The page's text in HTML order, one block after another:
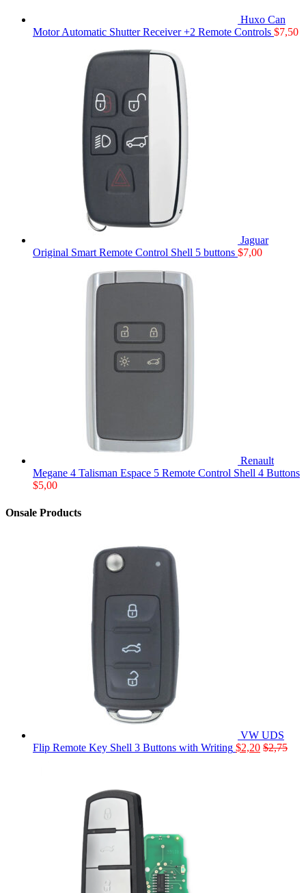
Huxo Can
Motor Automatic Shutter Receiver +2 Remote Controls $7,50
Jaguar
Original Smart Remote Control Shell 5 buttons $7,00
Renault
Megane 4 Talisman Espace 5 Remote Control Shell 4 Buttons
$5,00
Onsale Products
VW UDS
Flip Remote Key Shell 3 Buttons with Writing $2,20 $2,75